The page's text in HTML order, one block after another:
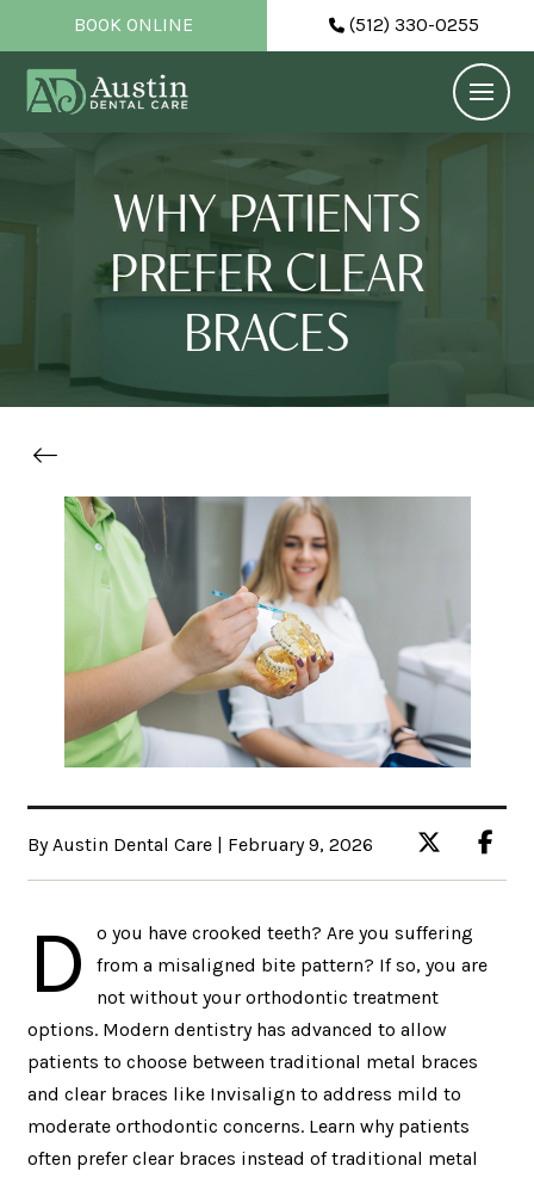
BOOK ONLINE (512) 330-0255
WHY PATIENTS
PREFER CLEAR
BRACES
By Austin Dental Care | February 9, 2026
D
o you have crooked teeth? Are you suffering
from a misaligned bite pattern? If so, you are
not without your orthodontic treatment
options. Modern dentistry has advanced to allow
patients to choose between traditional metal braces
and clear braces like Invisalign to address mild to
moderate orthodontic concerns. Learn why patients
often prefer clear braces instead of traditional metal